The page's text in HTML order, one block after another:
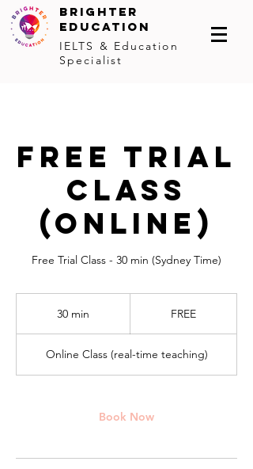
BRIGHTER
EDUCATION
IELTS & Education
Specialist
FREE TRIAL
CLASS
(online)
Free Trial Class - 30 min (Sydney Time)
30 min
i
n
FREE
Online Class (real-time teaching)
Book Now